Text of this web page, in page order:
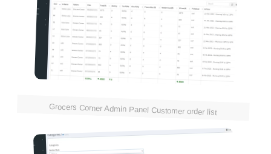
Grocers Corner Admin Panel Customer order list